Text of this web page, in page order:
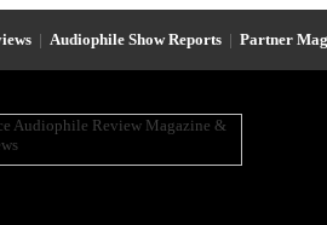
| Audiophile Show Reports | Partner